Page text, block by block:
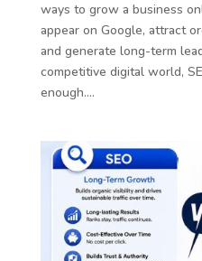
ways to grow a business
appear on Google, attract
and generate long-term
competitive digital world,
enough....